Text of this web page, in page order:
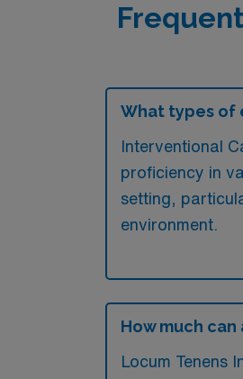
What types of
Interventional
proficiency in
setting,
environment.
How much
Locum Tenens